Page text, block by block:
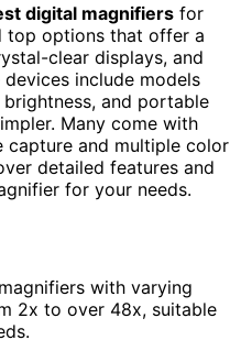
digital magnifiers for
top options that offer a
clear displays, and
devices include models
and portable
Many come with
capture and multiple color
detailed features and
for your needs.
with varying
2x to over 48x, suitable